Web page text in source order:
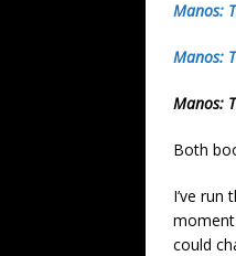
Manos:
Manos:
Manos:
Both
I’ve
could